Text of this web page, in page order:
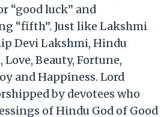
“good luck” and
“fifth”. Just like Lakshmi
Devi Lakshmi, Hindu
Love, Beauty, Fortune,
and Happiness. Lord
by devotees who
of Hindu God of Good